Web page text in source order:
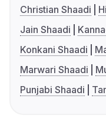
Christian Shaadi
Jain Shaadi
Konkani Shaadi
Marwari Shaadi
Punjabi Shaadi